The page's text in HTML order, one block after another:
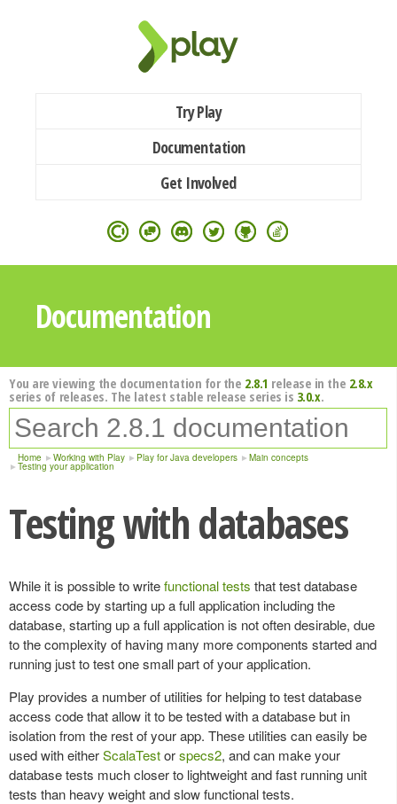
Try Play
Documentation
Get Involved
Documentation
You are viewing the documentation for the 2.8.1 release in the 2.8.x
series of releases. The latest stable release series is 3.0.x.
Home Working with Play Play for Java developers Main concepts
Testing your application
Testing with databases
While it is possible to writefunctional tests that test database
access code by starting up a full application including the
database, starting up a full application is not often desirable, due
to the complexity of having many more components started and
running just to test one small part of your application.
Play provides a number of utilities for helping to test database
access code that allow it to be tested with a database but in
isolation from the rest of your app. These utilities can easily be
used with eitherScalaTestorspecs2, and can make your
database tests much closer to lightweight and fast running unit
tests than heavy weight and slow functional tests.